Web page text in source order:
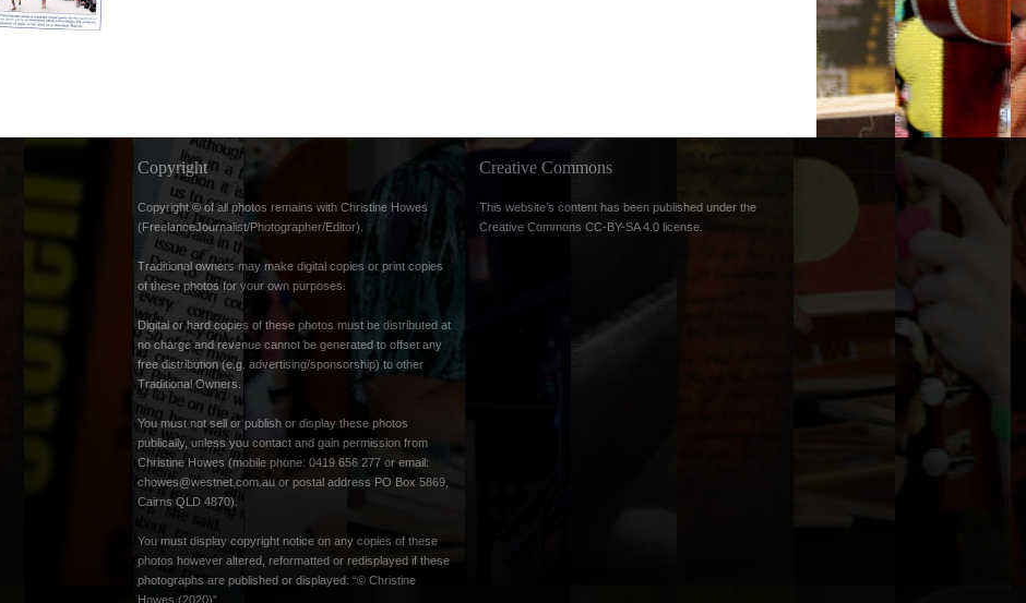
Copyright
Copyright © of all photos remains with Christine Howes
(FreelanceJournalist/Photographer/Editor).
Traditional owners may make digital copies or print copies
of these photos for your own purposes.
Digital or hard copies of these photos must be distributed at
no charge and revenue cannot be generated to offset any
free distribution (e.g. advertising/sponsorship) to other
Traditional Owners.
You must not sell or publish or display these photos
publically, unless you contact and gain permission from
Christine Howes (mobile phone: 0419 656 277 or email:
chowes@westnet.com.au or postal address PO Box 5869,
Cairns QLD 4870).
You must display copyright notice on any copies of these
photos however altered, reformatted or redisplayed if these
photographs are published or displayed: “© Christine
Howes (2020)”.
Creative Commons
This website’s content has been published under the
Creative Commons CC-BY-SA 4.0 license